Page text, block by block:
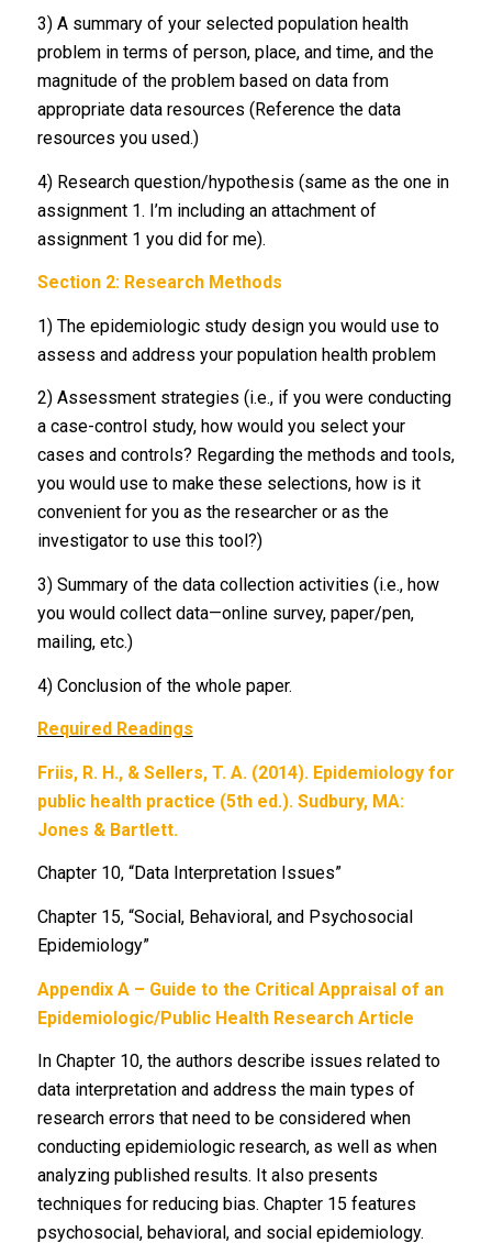
3) A summary of your selected population health
problem in terms of person, place, and time, and the
magnitude of the problem based on data from
appropriate data resources (Reference the data
resources you used.)
4) Research question/hypothesis (same as the one in
assignment 1. I’m including an attachment of
assignment 1 you did for me).
Section 2: Research Methods
1) The epidemiologic study design you would use to
assess and address your population health problem
2) Assessment strategies (i.e., if you were conducting
a case-control study, how would you select your
cases and controls? Regarding the methods and tools,
you would use to make these selections, how is it
convenient for you as the researcher or as the
investigator to use this tool?)
3) Summary of the data collection activities (i.e., how
you would collect data—online survey, paper/pen,
mailing, etc.)
4) Conclusion of the whole paper.
Required Readings
Friis, R. H., & Sellers, T. A. (2014). Epidemiology for
public health practice (5th ed.). Sudbury, MA:
Jones & Bartlett.
Chapter 10, “Data Interpretation Issues”
Chapter 15, “Social, Behavioral, and Psychosocial
Epidemiology”
Appendix A – Guide to the Critical Appraisal of an
Epidemiologic/Public Health Research Article
In Chapter 10, the authors describe issues related to
data interpretation and address the main types of
research errors that need to be considered when
conducting epidemiologic research, as well as when
analyzing published results. It also presents
techniques for reducing bias. Chapter 15 features
psychosocial, behavioral, and social epidemiology.